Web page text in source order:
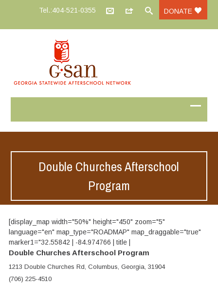
Tel.:404-521-0355 DONATE
Double Churches Afterschool
Program
[display_map width="50%" height="450" zoom="5"
language="en" map_type="ROADMAP" map_draggable="true"
marker1="32.55842 | -84.974766 | title |
Double Churches Afterschool Program
1213 Double Churches Rd, Columbus, Georgia, 31904
(706) 225-4510